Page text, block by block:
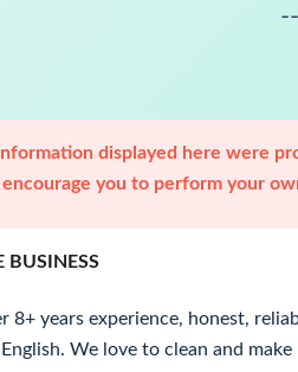
--
displayed here were
you to perform your
BUSINESS
8+ years experience, honest,
We love to clean and make